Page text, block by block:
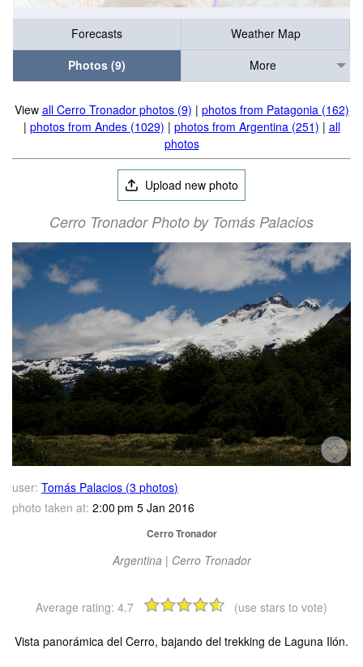
Forecasts
Weather Map
Photos (9)
More
View all Cerro Tronador photos (9) | photos from Patagonia (162)
| photos from Andes (1029) | photos from Argentina (251) | all
photos
Upload new photo
Cerro Tronador Photo by Tomás Palacios
user: Tomás Palacios (3 photos)
photo taken at: 2:00 pm 5 Jan 2016
Cerro Tronador
Argentina | Cerro Tronador
Average rating: 4.7 (use stars to vote)
Vista panorámica del Cerro, bajando del trekking de Laguna Ilón.